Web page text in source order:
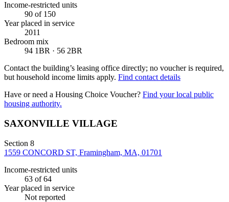
Income-restricted units
90 of 150
Year placed in service
2011
Bedroom mix
94 1BR · 56 2BR
Contact the building’s leasing office directly; no voucher is required,
but household income limits apply. Find contact details
Have or need a Housing Choice Voucher? Find your local public
housing authority.
SAXONVILLE VILLAGE
Section 8
1559 CONCORD ST, Framingham, MA, 01701
Income-restricted units
63 of 64
Year placed in service
Not reported